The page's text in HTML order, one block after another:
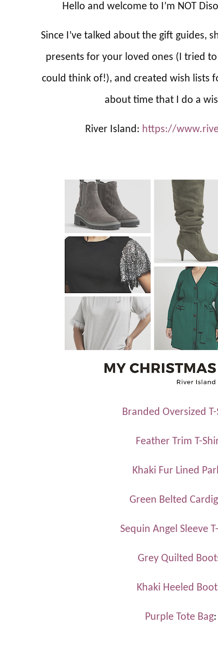
Hello and welcome to I’m NOT
Since I’ve talked about the gift guides,
presents for your loved ones (I tried
could think of!), and created wish lists
about time that I do a
River Island: https://
Branded Oversized
Feather Trim T-
Khaki Fur Lined
Green Belted
Sequin Angel Sleeve
Grey Quilted
Khaki Heeled
Purple Tote Bag